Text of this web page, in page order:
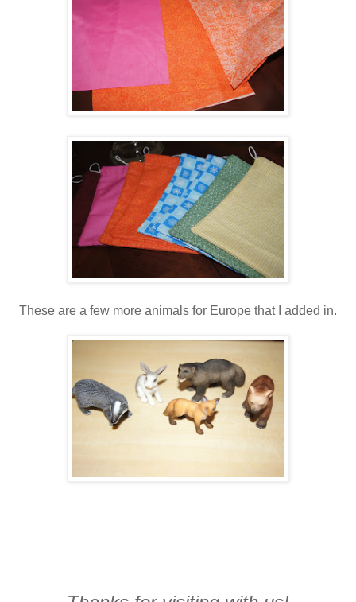
These are a few more animals for Europe that I added in.